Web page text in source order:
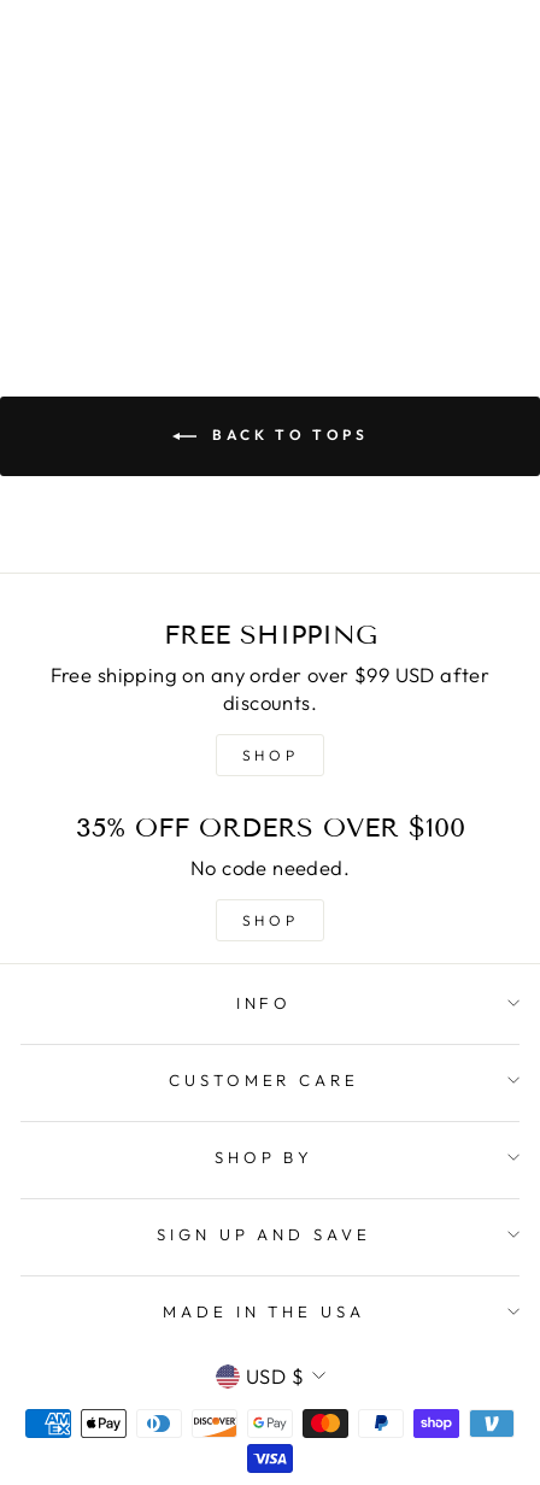
BACK TO TOPS
FREE SHIPPING
Free shipping on any order over $99 USD after
discounts.
SHOP
35% OFF ORDERS OVER $100
No code needed.
SHOP
INFO
CUSTOMER CARE
SHOP BY
SIGN UP AND SAVE
MADE IN THE USA
CURRENCY
USD $